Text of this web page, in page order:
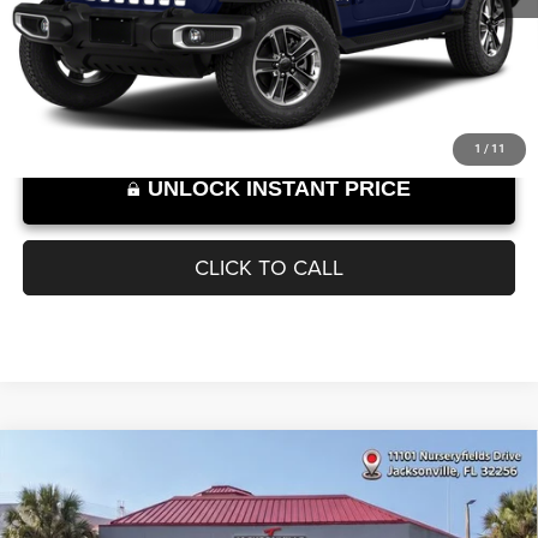
95,141 mi Ext. Int.
Documentation Fee
+$899
SELLING PRICE: $24,889
Internet Price excludes tax, tag, title, registration, and other government-
required fees. Dealer fees included.*